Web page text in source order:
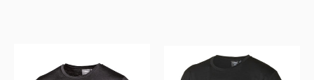
CEASAR
UW
CEASAR